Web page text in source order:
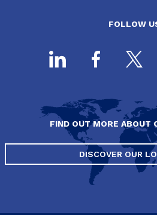
FOLLOW
FIND OUT MORE ABOUT
DISCOVER OUR